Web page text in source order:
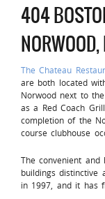
404
The Chateau
are both located
Norwood next to
as a Red Coach
completion of the
course clubhouse
The convenient and
buildings distinctive
in 1997, and it has